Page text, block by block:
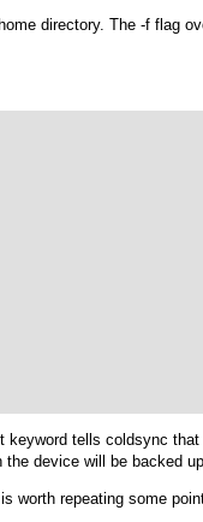
directory. The -f flag
keyword tells coldsync
device will be backed
worth repeating some